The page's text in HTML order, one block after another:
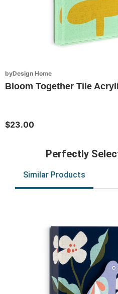
byDesign Home
Bloom Together Tile
$23.00
Perfectly
Similar Products